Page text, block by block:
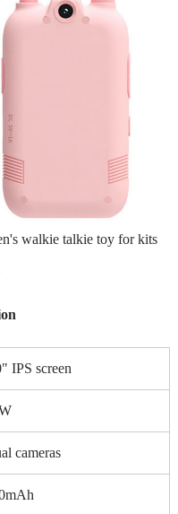
walkie talkie toy for kits
IPS screen
cameras